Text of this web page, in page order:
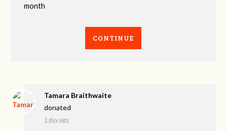
month
CONTINUE
Tamara Braithwaite
donated
1 day ago